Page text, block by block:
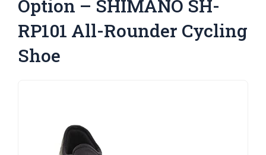
Option – SHIMANO SH-
RP101 All-Rounder Cycling
Shoe